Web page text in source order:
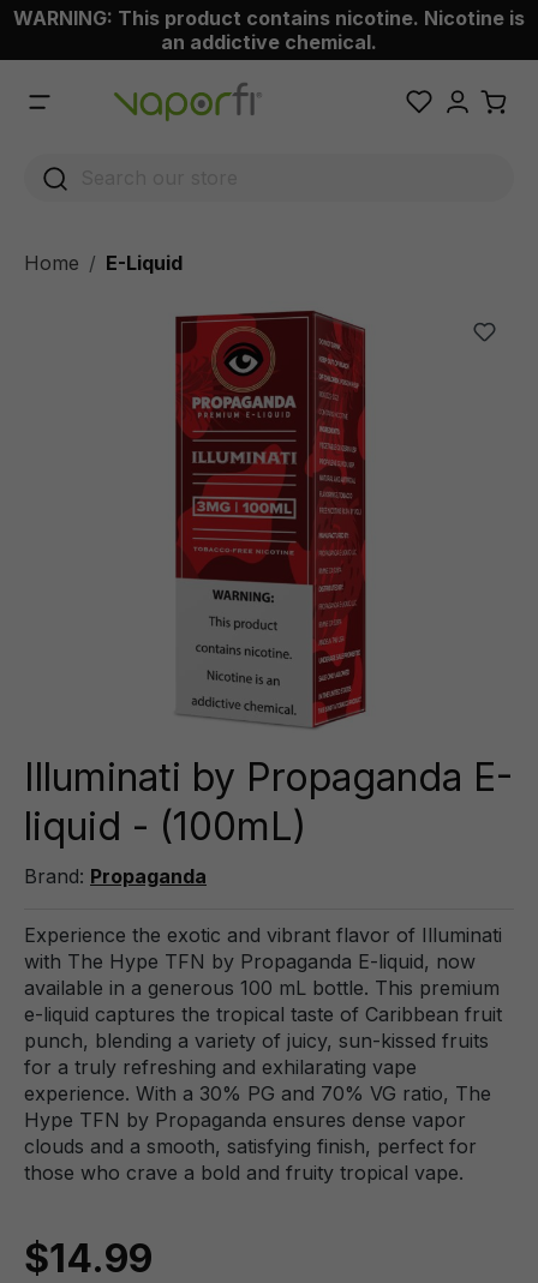
content
WARNING: This product contains nicotine. Nicotine is
an addictive chemical.
Home E-Liquid
Illuminati by Propaganda E-
liquid - (100mL)
Brand: Propaganda
Experience the exotic and vibrant flavor of Illuminati
with The Hype TFN by Propaganda E-liquid, now
available in a generous 100 mL bottle. This premium
e-liquid captures the tropical taste of Caribbean fruit
punch, blending a variety of juicy, sun-kissed fruits
for a truly refreshing and exhilarating vape
experience. With a 30% PG and 70% VG ratio, The
Hype TFN by Propaganda ensures dense vapor
clouds and a smooth, satisfying finish, perfect for
those who crave a bold and fruity tropical vape.
$14.99